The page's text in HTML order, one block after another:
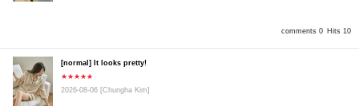
comments 0 Hits 10
[normal] It looks pretty!
★★★★★
2026-08-06 [Chungha Kim]